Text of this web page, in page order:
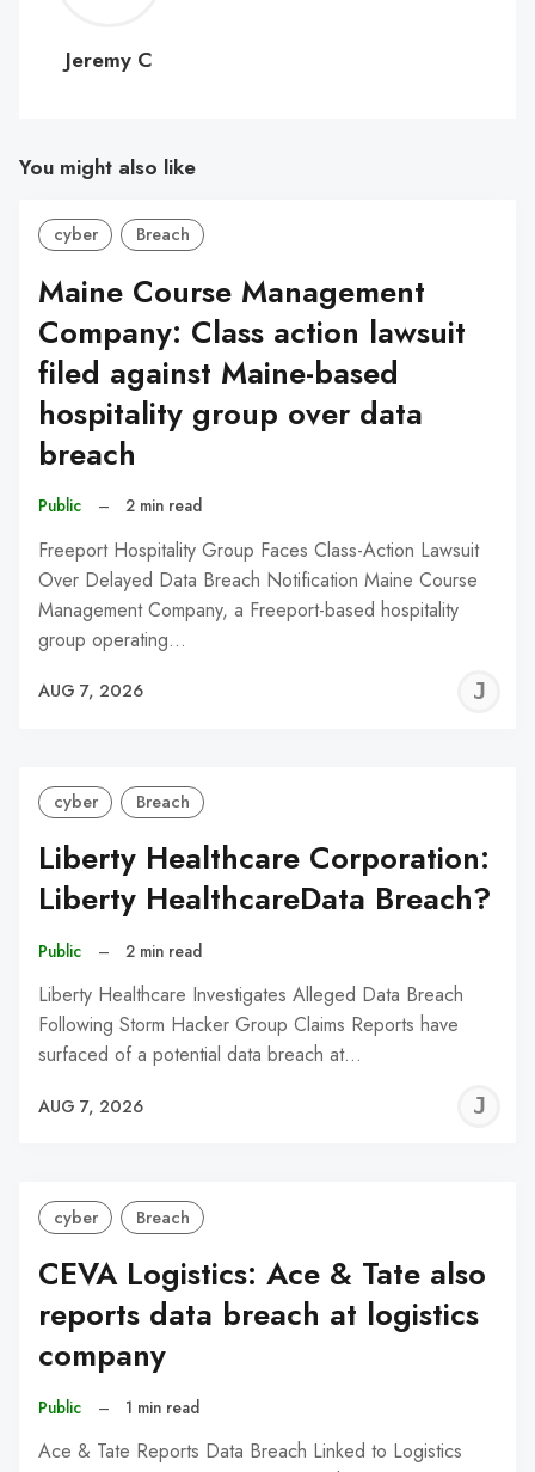
C
Jeremy C
You might also like
cyber Breach
Maine Course Management
Company: Class action lawsuit
filed against Maine-based
hospitality group over data
breach
Public – 2 min read
Freeport Hospitality Group Faces Class-Action Lawsuit
Over Delayed Data Breach Notification Maine Course
Management Company, a Freeport-based hospitality
group operating…
AUG 7, 2026
cyber Breach
Liberty Healthcare Corporation:
Liberty HealthcareData Breach?
Public – 2 min read
Liberty Healthcare Investigates Alleged Data Breach
Following Storm Hacker Group Claims Reports have
surfaced of a potential data breach at…
AUG 7, 2026
cyber Breach
CEVA Logistics: Ace & Tate also
reports data breach at logistics
company
Public – 1 min read
Ace & Tate Reports Data Breach Linked to Logistics